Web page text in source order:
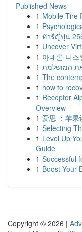
Published News
1 Mobile Tire
1
1 ทัวร์ญี่ปุ่น
1 Uncover
1 아네론 니
1 המושלמת
1 The
1 how to
1 Receptor
Overview
1 爱思 ：苹果
1 Selecting
1 Level Up
Guide
1 Successful
1 Boost Your
Copyright © 2026 |